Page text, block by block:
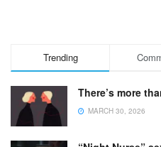
Trending
There’s more
MARCH 30, 2026